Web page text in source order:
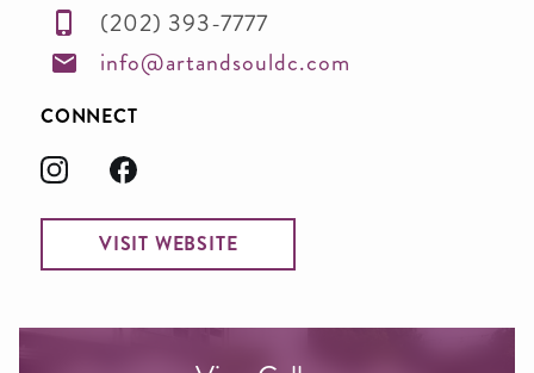
(202) 393-7777
info@artandsouldc.com
CONNECT
VISIT WEBSITE